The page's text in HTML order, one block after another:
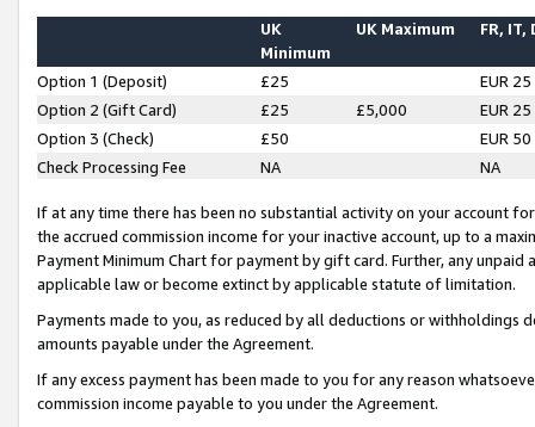
UK
Minimum
UK Maximum FR, IT,
Option 1 (Deposit) £25
EUR 25
Option 2 (Gift Card)
£25 £5,000
EUR 25
Option 3 (Check)
£50
EUR 50
Check Processing Fee
NA NA
If at any time there has been no substantial activity on your account
the accrued commission income for your inactive account, up to a
Payment Minimum Chart for payment by gift card. Further, any
applicable law or become extinct by applicable statute of limitation.
Payments made to you, as reduced by all deductions or
amounts payable under the Agreement.
If any excess payment has been made to you for any reason
commission income payable to you under the Agreement.